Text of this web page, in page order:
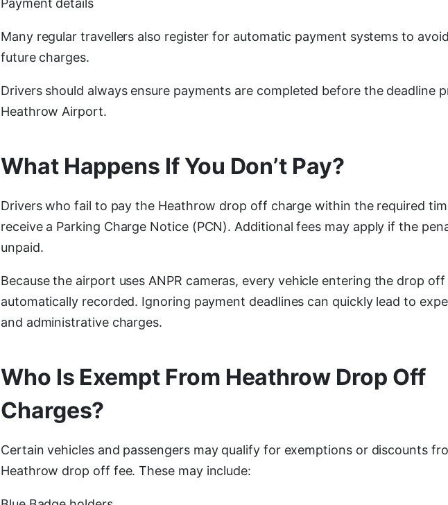
Payment details
Many regular travellers also register for automatic payment systems to
future charges.
Drivers should always ensure payments are completed before the deadline
Heathrow Airport.
What Happens If You Don’t Pay?
Drivers who fail to pay the Heathrow drop off charge within the required
receive a Parking Charge Notice (PCN). Additional fees may apply if the
unpaid.
Because the airport uses ANPR cameras, every vehicle entering the drop off
automatically recorded. Ignoring payment deadlines can quickly lead to
and administrative charges.
Who Is Exempt From Heathrow Drop Off
Charges?
Certain vehicles and passengers may qualify for exemptions or discounts
Heathrow drop off fee. These may include: